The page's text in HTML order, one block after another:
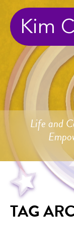
Kim
Life and
TAG